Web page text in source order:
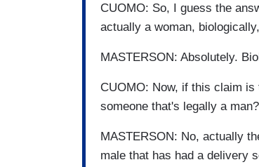
CUOMO: So, I guess the
actually a woman,
MASTERSON: Absolutely.
CUOMO: Now, if this claim
someone that's legally a man?
MASTERSON: No, actually
male that has had a delivery